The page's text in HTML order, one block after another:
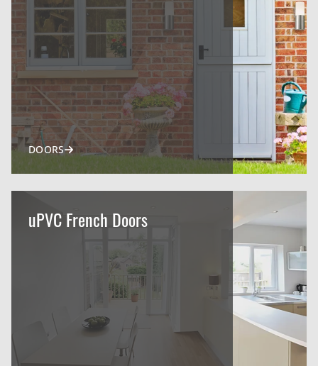
DOORS
uPVC French Doors